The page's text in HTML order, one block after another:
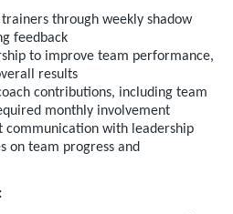
through weekly shadow
feedback
to improve team performance,
results
contributions, including team
monthly involvement
communication with leadership
on team progress and